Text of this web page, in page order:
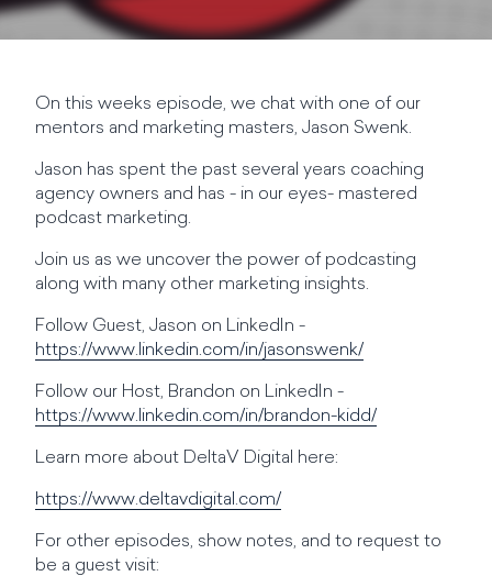
On this weeks episode, we chat with one of our
mentors and marketing masters, Jason Swenk.
Jason has spent the past several years coaching
agency owners and has - in our eyes- mastered
podcast marketing.
Join us as we uncover the power of podcasting
along with many other marketing insights.
Follow Guest, Jason on LinkedIn -
https://www.linkedin.com/in/jasonswenk/
Follow our Host, Brandon on LinkedIn -
https://www.linkedin.com/in/brandon-kidd/
Learn more about DeltaV Digital here:
https://www.deltavdigital.com/
For other episodes, show notes, and to request to
be a guest visit: